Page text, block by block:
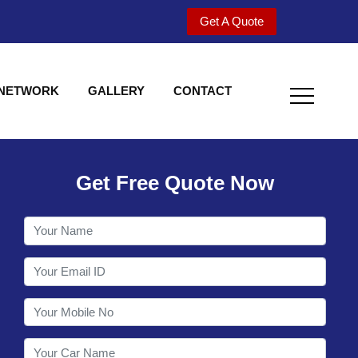
Get A Quote
GALLERY CONTACT
Welcome to
Get Free Quote Now